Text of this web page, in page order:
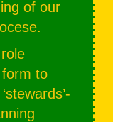
of our
to